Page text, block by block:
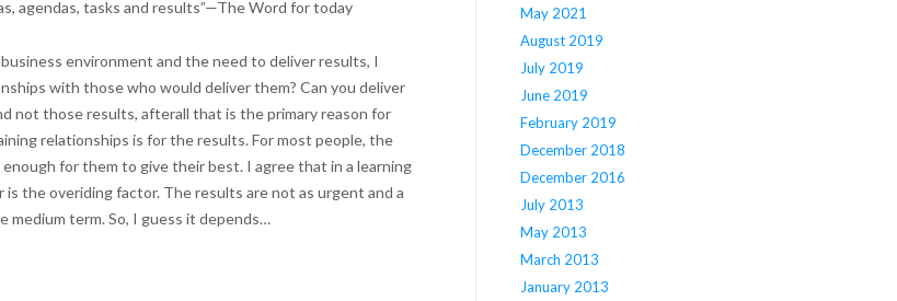
agendas, tasks and results”—The Word for today
environment and the need to deliver results, I
with those who would deliver them? Can you deliver
not those results, afterall that is the primary reason for
relationships is for the results. For most people, the
for them to give their best. I agree that in a learning
the overiding factor. The results are not as urgent and a
medium term. So, I guess it depends…
May 2021
August 2019
July 2019
June 2019
February 2019
December 2018
December 2016
July 2013
May 2013
March 2013
January 2013